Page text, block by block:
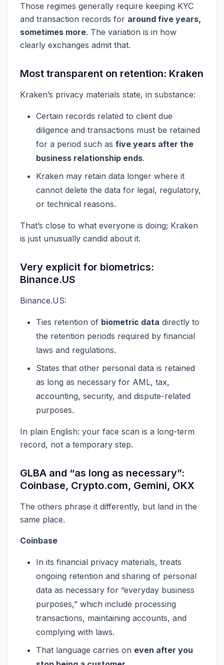
Those regimes generally require keeping KYC
and transaction records for around five years,
sometimes more. The variation is in how
clearly exchanges admit that.
Most transparent on retention: Kraken
Kraken’s privacy materials state, in substance:
Certain records related to client due
diligence and transactions must be retained
for a period such as five years after the
business relationship ends.
Kraken may retain data longer where it
cannot delete the data for legal, regulatory,
or technical reasons.
That’s close to what everyone is doing; Kraken
is just unusually candid about it.
Very explicit for biometrics:
Binance.US
Binance.US:
Ties retention of biometric data directly to
the retention periods required by financial
laws and regulations.
States that other personal data is retained
as long as necessary for AML, tax,
accounting, security, and dispute-related
purposes.
In plain English: your face scan is a long-term
record, not a temporary step.
GLBA and “as long as necessary”:
Coinbase, Crypto.com, Gemini, OKX
The others phrase it differently, but land in the
same place.
Coinbase
In its financial privacy materials, treats
ongoing retention and sharing of personal
data as necessary for “everyday business
purposes,” which include processing
transactions, maintaining accounts, and
complying with laws.
That language carries on even after you